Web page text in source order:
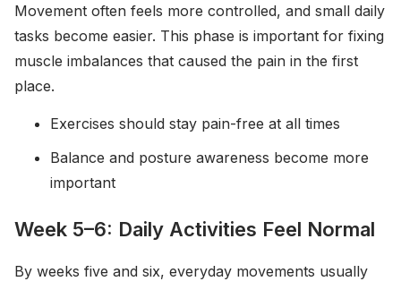
Movement often feels more controlled, and small daily
tasks become easier. This phase is important for fixing
muscle imbalances that caused the pain in the first
place.
Exercises should stay pain-free at all times
Balance and posture awareness become more
important
Week 5–6: Daily Activities Feel Normal
By weeks five and six, everyday movements usually